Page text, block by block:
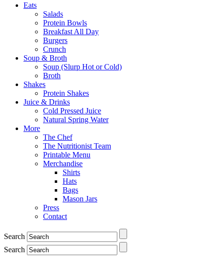
Eats
Salads
Protein Bowls
Breakfast All Day
Burgers
Crunch
Soup & Broth
Soup (Slurp Hot or Cold)
Broth
Shakes
Protein Shakes
Juice & Drinks
Cold Pressed Juice
Natural Spring Water
More
The Chef
The Nutritionist Team
Printable Menu
Merchandise
Shirts
Hats
Bags
Mason Jars
Press
Contact
Search
Search